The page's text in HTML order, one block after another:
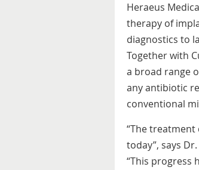
Heraeus
therapy of
diagnostics to
Together with
a broad range
any antibiotic
conventional
“The
today”, says
“This progress